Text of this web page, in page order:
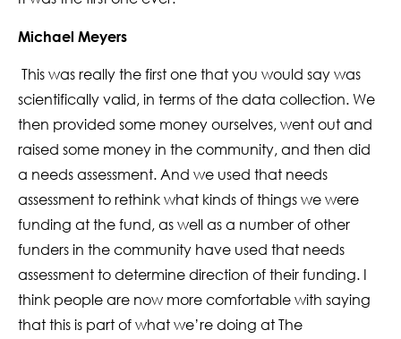
Michael Meyers
This was really the first one that you would say was
scientifically valid, in terms of the data collection. We
then provided some money ourselves, went out and
raised some money in the community, and then did
a needs assessment. And we used that needs
assessment to rethink what kinds of things we were
funding at the fund, as well as a number of other
funders in the community have used that needs
assessment to determine direction of their funding. I
think people are now more comfortable with saying
that this is part of what we’re doing at The